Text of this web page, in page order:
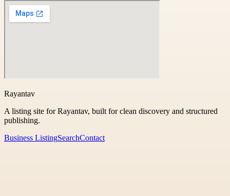
Rayantav
A listing site for Rayantav, built for clean discovery and structured
publishing.
Business ListingSearchContact